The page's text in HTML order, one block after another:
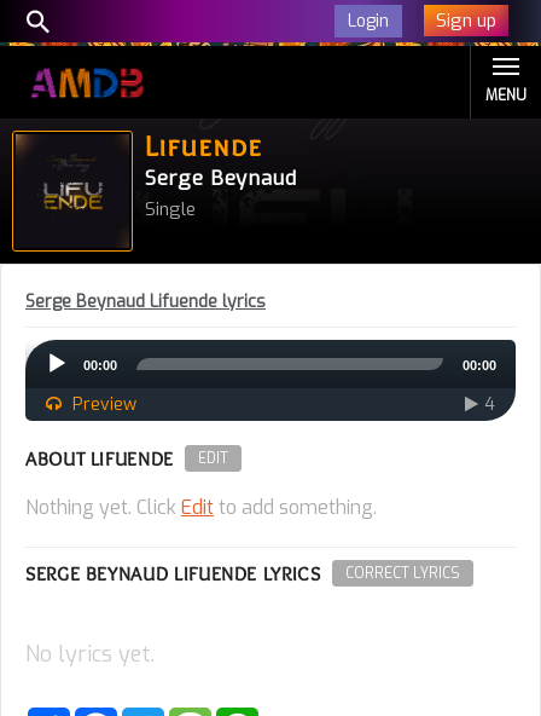
Login Sign up
MENU
Lifuende
Serge Beynaud
Single
Serge Beynaud Lifuende lyrics
Audio
Player
00:00 00:00
Preview 4
ABOUT LIFUENDE EDIT
Nothing yet. Click Editto add something.
SERGE BEYNAUD LIFUENDE LYRICS CORRECT LYRICS
No lyrics yet.